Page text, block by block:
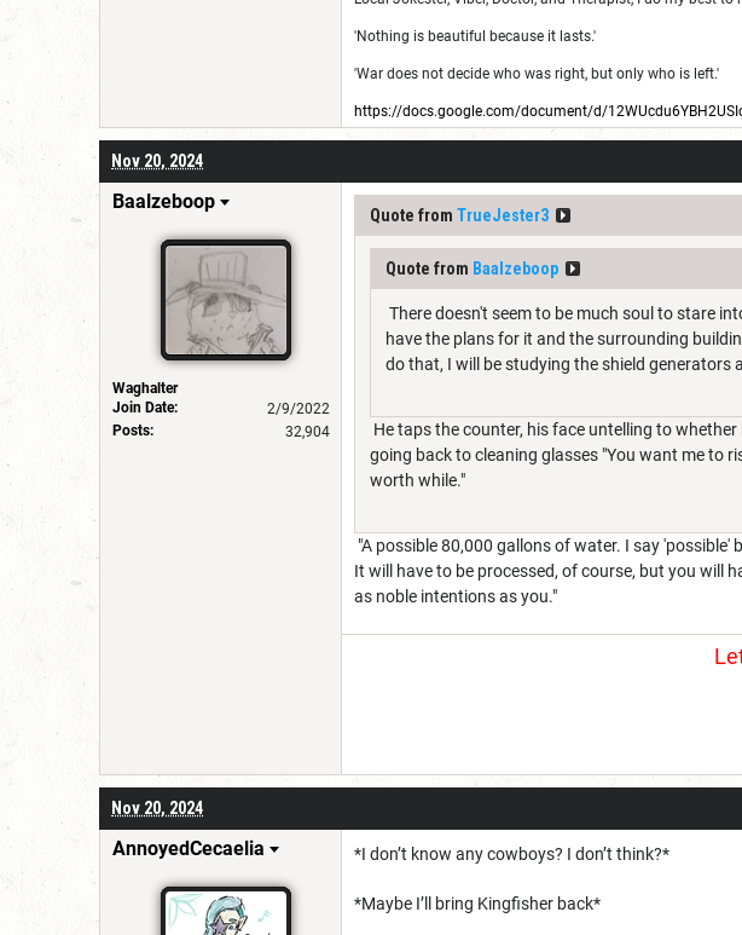
'Nothing is beautiful because it lasts.'
'War does not decide who was right, but only who is left.'
https://docs.google.com/document/d/
Nov 20, 2024
Baalzeboop
Waghalter
Join Date:
2/9/2022
Posts:
32,904
Quote from TrueJester3
Quote from Baalzeboop
There doesn't seem to be much soul to stare
have the plans for it and the surrounding
do that, I will be studying the shield generators
He taps the counter, his face untelling to
going back to cleaning glasses "You want me to
worth while."
"A possible 80,000 gallons of water. I say
It will have to be processed, of course, but you will
as noble intentions as you."
Nov 20, 2024
AnnoyedCecaelia *I don’t know any cowboys? I don’t think?*
*Maybe I’ll bring Kingfisher back*